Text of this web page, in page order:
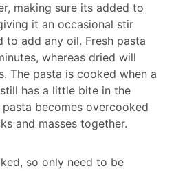
making sure its added to
it an occasional stir
to add any oil. Fresh pasta
whereas dried will
The pasta is cooked when a
has a little bite in the
becomes overcooked
and masses together.
so only need to be